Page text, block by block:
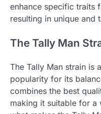
enhance specific traits
resulting in unique and
The Tally Man
The Tally Man strain is
popularity for its
combines the best
making it suitable for a